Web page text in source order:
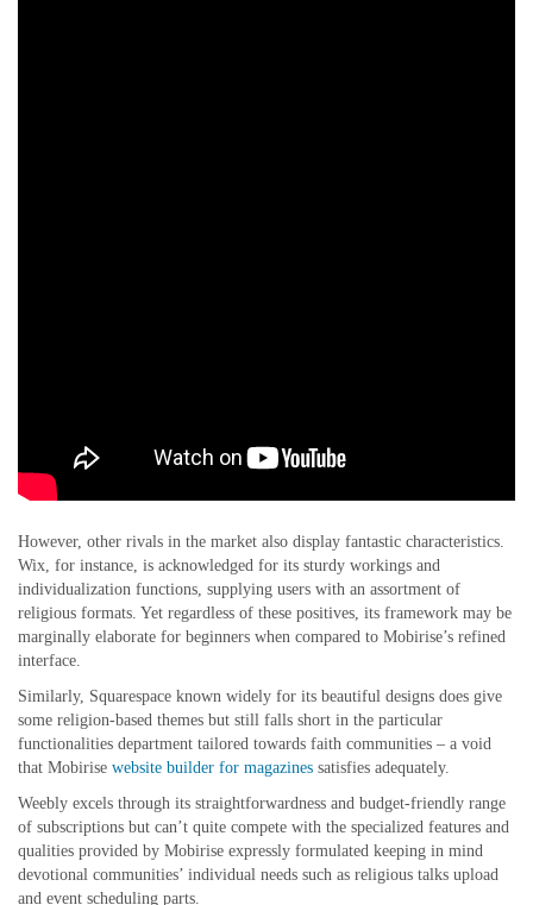
However, other rivals in the market also display fantastic characteristics.
Wix, for instance, is acknowledged for its sturdy workings and
individualization functions, supplying users with an assortment of
religious formats. Yet regardless of these positives, its framework may be
marginally elaborate for beginners when compared to Mobirise’s refined
interface.
Similarly, Squarespace known widely for its beautiful designs does give
some religion-based themes but still falls short in the particular
functionalities department tailored towards faith communities – a void
that Mobirise website builder for magazines satisfies adequately.
Weebly excels through its straightforwardness and budget-friendly range
of subscriptions but can’t quite compete with the specialized features and
qualities provided by Mobirise expressly formulated keeping in mind
devotional communities’ individual needs such as religious talks upload
and event scheduling parts.